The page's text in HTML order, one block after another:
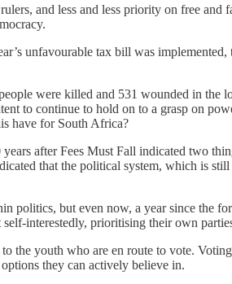
and less and less priority on free
unfavourable tax bill was
were killed and 531 wounded in
to continue to hold on to a grasp on
have for South Africa?
after Fees Must Fall indicated two
that the political system, which is
but even now, a year since the
interestedly, prioritising their own
the youth who are en route to vote.
they can actively believe in.